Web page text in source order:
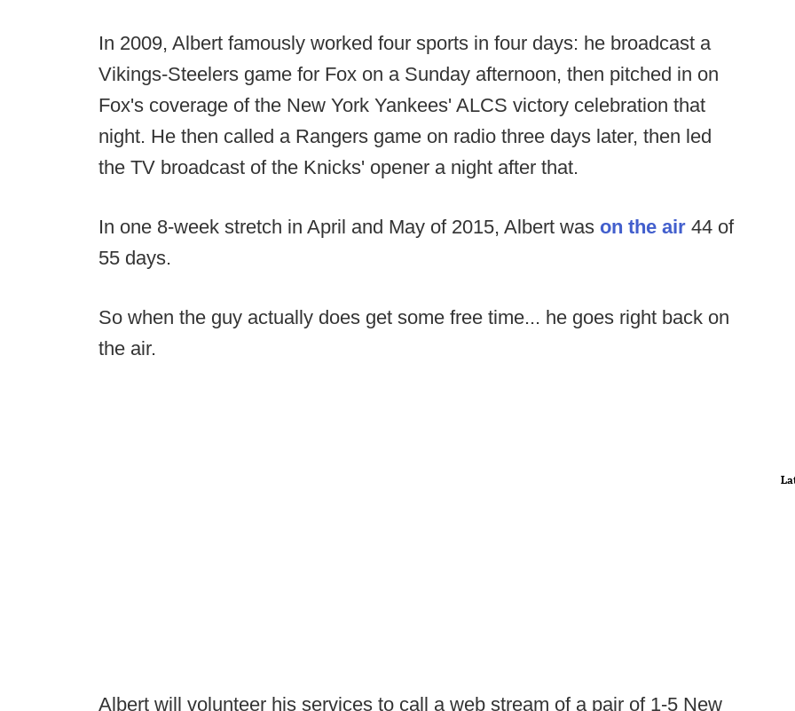
In 2009, Albert famously worked four sports in four days: he broadcast a
Vikings-Steelers game for Fox on a Sunday afternoon, then pitched in on
Fox's coverage of the New York Yankees' ALCS victory celebration that
night. He then called a Rangers game on radio three days later, then led
the TV broadcast of the Knicks' opener a night after that.
In one 8-week stretch in April and May of 2015, Albert was on the air 44 of
55 days.
So when the guy actually does get some free time... he goes right back on
the air.
Albert will volunteer his services to call a web stream of a pair of 1-5 New